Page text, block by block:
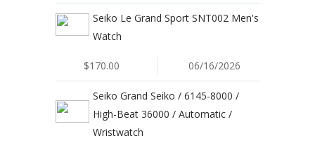
Seiko Le Grand Sport SNT002 Men's
Watch
$170.00 06/16/2026
Seiko Grand Seiko / 6145-8000 /
High-Beat 36000 / Automatic /
Wristwatch